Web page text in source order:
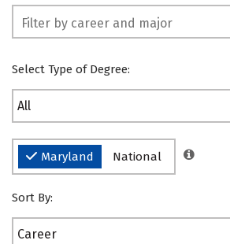
Select Type of Degree:
All
Maryland National
Sort By:
Career